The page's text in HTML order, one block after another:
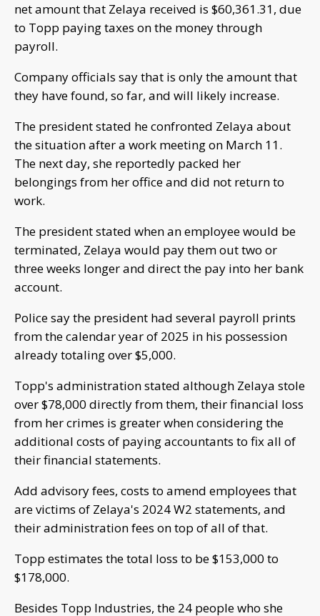
net amount that Zelaya received is $60,361.31, due
to Topp paying taxes on the money through
payroll.
Company officials say that is only the amount that
they have found, so far, and will likely increase.
The president stated he confronted Zelaya about
the situation after a work meeting on March 11.
The next day, she reportedly packed her
belongings from her office and did not return to
work.
The president stated when an employee would be
terminated, Zelaya would pay them out two or
three weeks longer and direct the pay into her bank
account.
Police say the president had several payroll prints
from the calendar year of 2025 in his possession
already totaling over $5,000.
Topp's administration stated although Zelaya stole
over $78,000 directly from them, their financial loss
from her crimes is greater when considering the
additional costs of paying accountants to fix all of
their financial statements.
Add advisory fees, costs to amend employees that
are victims of Zelaya's 2024 W2 statements, and
their administration fees on top of all of that.
Topp estimates the total loss to be $153,000 to
$178,000.
Besides Topp Industries, the 24 people who she